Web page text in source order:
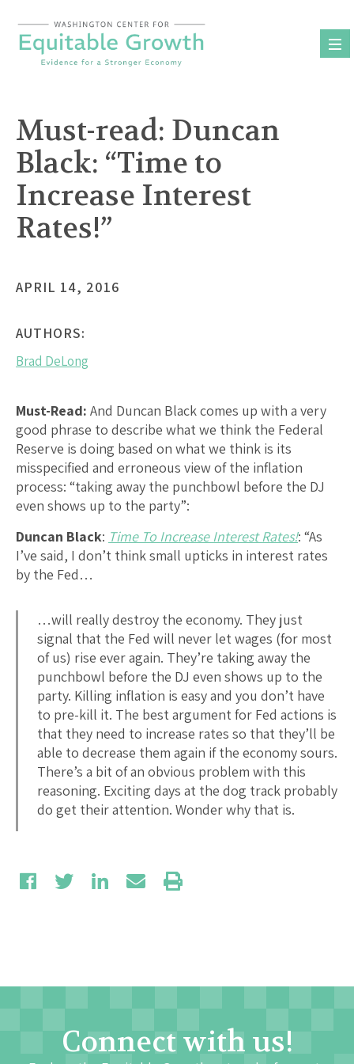
content
Must-read: Duncan
Black: “Time to
Increase Interest
Rates!”
APRIL 14, 2016
AUTHORS:
Brad DeLong
Must-Read: And Duncan Black comes up with a very
good phrase to describe what we think the Federal
Reserve is doing based on what we think is its
misspecified and erroneous view of the inflation
process: “taking away the punchbowl before the DJ
even shows up to the party”:
Duncan Black: Time To Increase Interest Rates!: “As
I’ve said, I don’t think small upticks in interest rates
by the Fed…
…will really destroy the economy. They just
signal that the Fed will never let wages (for most
of us) rise ever again. They’re taking away the
punchbowl before the DJ even shows up to the
party. Killing inflation is easy and you don’t have
to pre-kill it. The best argument for Fed actions is
that they need to increase rates so that they’ll be
able to decrease them again if the economy sours.
There’s a bit of an obvious problem with this
reasoning. Exciting days at the dog track probably
do get their attention. Wonder why that is.
Connect with us!